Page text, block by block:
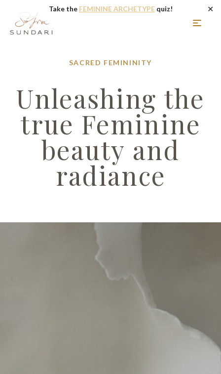
Take the FEMININE ARCHETYPEquiz! ✕
SACRED FEMININITY
Unleashing the
true Feminine
beauty and
radiance